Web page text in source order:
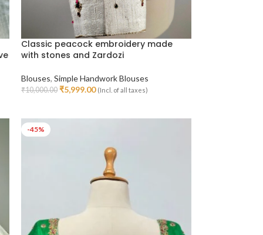
Classic peacock embroidery made
with stones and Zardozi
Blouses,Simple Handwork Blouses
₹10,000.00 ₹5,999.00 (Incl. of all taxes)
-45%